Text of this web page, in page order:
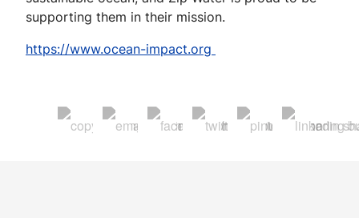
supporting them in their mission.
https://www.ocean-impact.org